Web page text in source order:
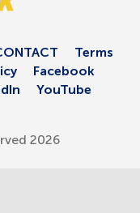
Terms
Facebook
YouTube
2026